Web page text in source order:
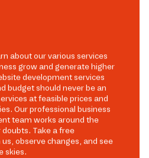
about our various services
grow and generate higher
development services
budget should never be an
at feasible prices and
Our professional business
team works around the
Take a free
observe changes, and see
skies.